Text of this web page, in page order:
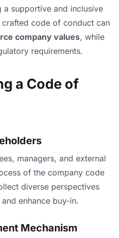
a supportive and inclusive
code of conduct can
company values, while
requirements.
a Code of
managers, and external
of the company code
diverse perspectives
enhance buy-in.
Mechanism